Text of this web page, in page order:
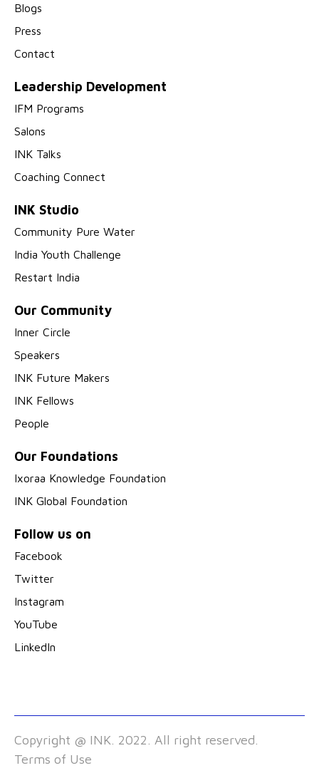
Blogs
Press
Contact
Leadership Development
IFM Programs
Salons
INK Talks
Coaching Connect
INK Studio
Community Pure Water
India Youth Challenge
Restart India
Our Community
Inner Circle
Speakers
INK Future Makers
INK Fellows
People
Our Foundations
Ixoraa Knowledge Foundation
INK Global Foundation
Follow us on
Facebook
Twitter
Instagram
YouTube
LinkedIn
Copyright @ INK. 2022. All right reserved.
Terms of Use